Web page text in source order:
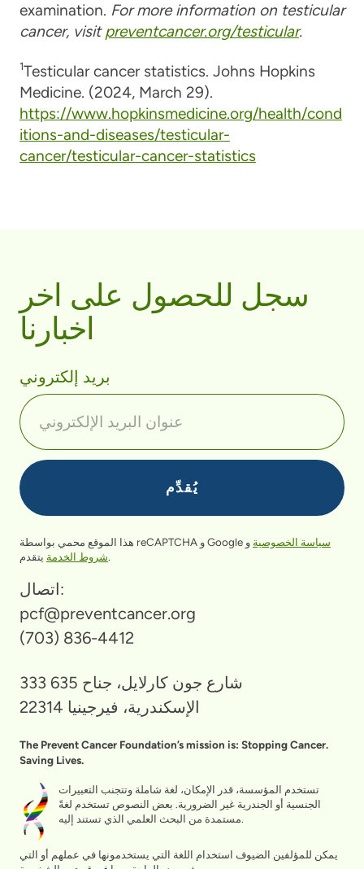
examination. For more information on testicular
cancer, visitpreventcancer.org/testicular.
1Testicular cancer statistics. Johns Hopkins
Medicine. (2024, March 29).
https://www.hopkinsmedicine.org/health/cond
itions-and-diseases/testicular-
cancer/testicular-cancer-statistics
سجل للحصول على اخر
اخبارنا
بريد إلكتروني
هذا الموقع محمي بواسطة reCAPTCHA و Google سياسة الخصوصية و
شروط الخدمةيتقدم.
اتصال:
pcf@preventcancer.org
(703) 836-4412
333 شارع جون كارلايل، جناح 635
الإسكندرية، فيرجينيا 22314
The Prevent Cancer Foundation’s mission is: Stopping Cancer.
Saving Lives.
تستخدم المؤسسة، قدر الإمكان، لغة شاملة وتتجنب التعبيرات
الجنسية أو الجندرية غير الضرورية. بعض النصوص تستخدم لغةً
مستمدة من البحث العلمي الذي تستند إليه.
يمكن للمؤلفين الضيوف استخدام اللغة التي يستخدمونها في عملهم أو التي